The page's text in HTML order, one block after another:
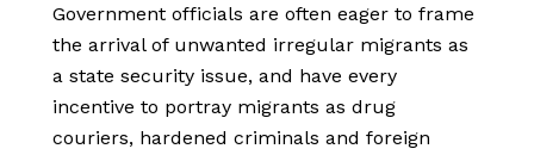
Government officials are often eager to frame
the arrival of unwanted irregular migrants as
a state security issue, and have every
incentive to portray migrants as drug
couriers, hardened criminals and foreign